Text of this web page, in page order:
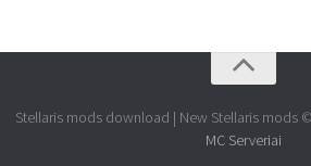
Stellaris mods download | New Stellaris mods ©
MC Serveriai